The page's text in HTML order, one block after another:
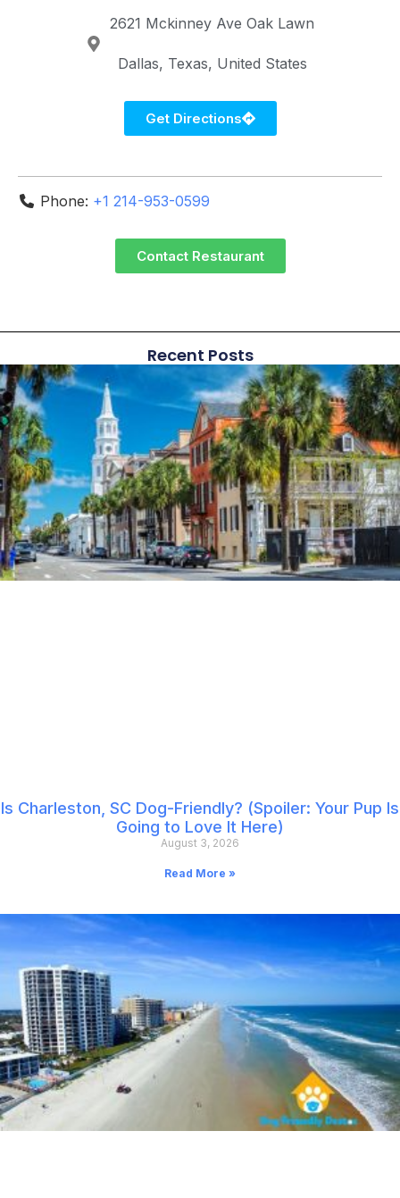
2621 Mckinney Ave Oak Lawn
Dallas Texas United States
Get Directions
Phone: +1 214-953-0599
Contact Restaurant
Recent Posts
Is Charleston, SC Dog-Friendly? (Spoiler: Your Pup Is
Going to Love It Here)
August 3, 2026
Read More »